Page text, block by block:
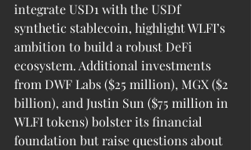
integrate USD1 with the USDf
synthetic stablecoin, highlight WLFI’s
ambition to build a robust DeFi
ecosystem. Additional investments
from DWF Labs ($25 million), MGX ($2
billion), and Justin Sun ($75 million in
WLFI tokens) bolster its financial
foundation but raise questions about